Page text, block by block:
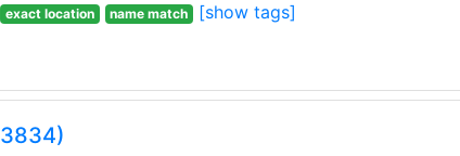
exact location name match
[show tags]